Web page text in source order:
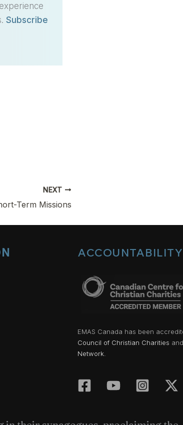
Subscribe
NEXT
Term Missions
ACCOUNTABILITY
EMAS Canada has been
Council of Christian Charities
Network.